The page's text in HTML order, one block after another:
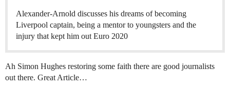
Alexander-Arnold discusses his dreams of becoming
Liverpool captain, being a mentor to youngsters and the
injury that kept him out Euro 2020
Ah Simon Hughes restoring some faith there are good journalists
out there. Great Article…